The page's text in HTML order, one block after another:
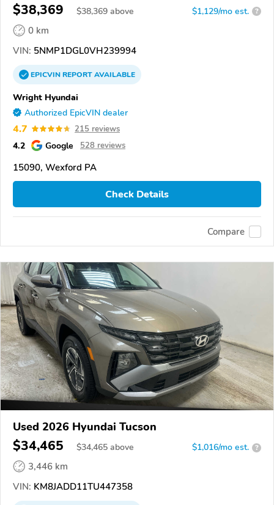
$38,369 $38,369 above $1,129/mo est. ?
0 km
VIN: 5NMP1DGL0VH239994
EPICVINREPORTAVAILABLE
Wright Hyundai
Authorized EpicVIN dealer
4.7 215 reviews
4.2 Google 528 reviews
15090, Wexford PA
Check Details
Compare
Used 2026 Hyundai Tucson
$34,465 $34,465 above $1,016/mo est. ?
3,446 km
VIN: KM8JADD11TU447358